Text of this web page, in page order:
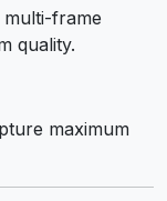
frame
quality.
maximum